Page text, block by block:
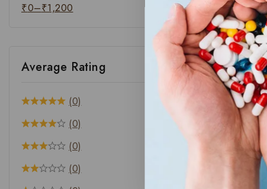
₹0–₹1,200
Average Rating
(0)
(0)
(0)
(0)